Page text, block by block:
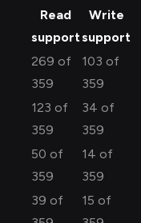
Read
support
Write
support
269 of
359
103 of
359
123 of
359
34 of
359
50 of
359
14 of
359
39 of
15 of